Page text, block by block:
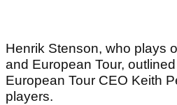
Henrik Stenson, who plays
and European Tour,
European Tour CEO Keith
players.